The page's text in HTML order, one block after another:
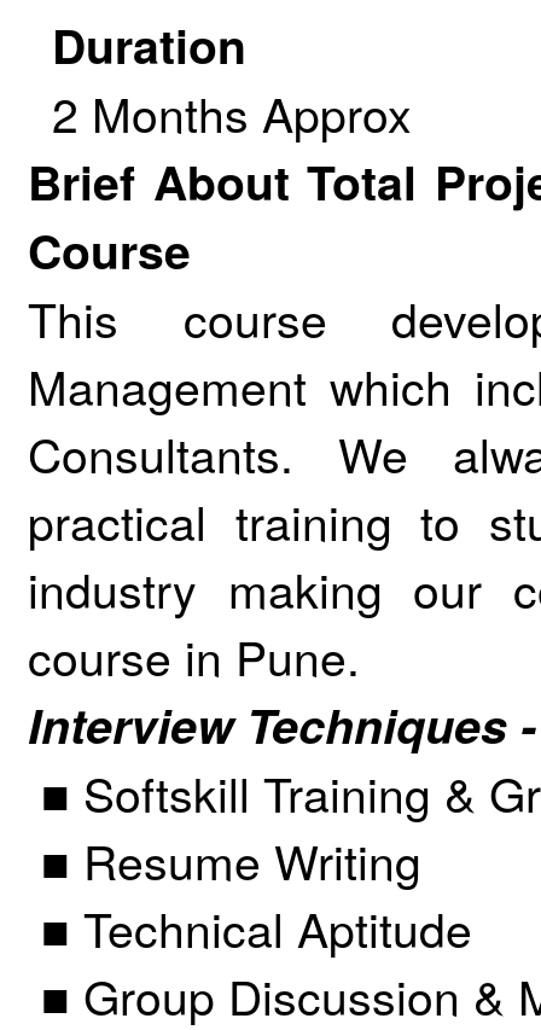
Duration
2 Months Approx
Brief About Total
Course
This course
Management which
Consultants. We
practical training to
industry making our
course in Pune.
Interview Techniques -
■ Softskill Training &
■ Resume Writing
■ Technical Aptitude
■ Group Discussion &